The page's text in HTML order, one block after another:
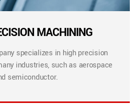
MACHINING
specializes in high precision
industries, such as aerospace
semiconductor.